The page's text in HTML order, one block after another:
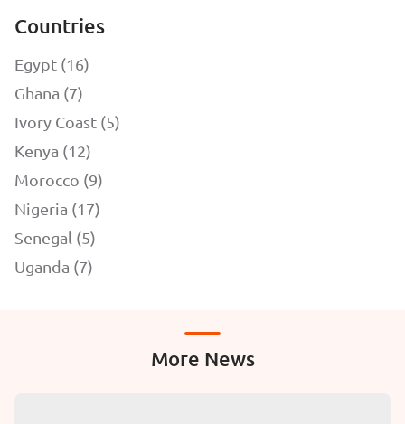
Countries
Egypt (16)
Ghana (7)
Ivory Coast (5)
Kenya (12)
Morocco (9)
Nigeria (17)
Senegal (5)
Uganda (7)
More News